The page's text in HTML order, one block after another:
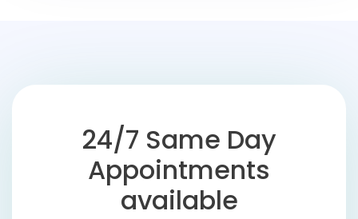
24/7 Same Day
Appointments
available